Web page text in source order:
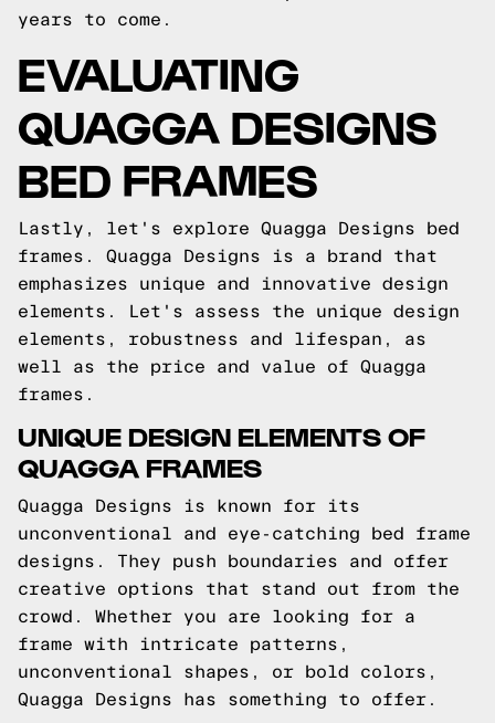
years to come.
EVALUATING
QUAGGA DESIGNS
BED FRAMES
Lastly, let's explore Quagga Designs bed
frames. Quagga Designs is a brand that
emphasizes unique and innovative design
elements. Let's assess the unique design
elements, robustness and lifespan, as
well as the price and value of Quagga
frames.
UNIQUE DESIGN ELEMENTS OF
QUAGGA FRAMES
Quagga Designs is known for its
unconventional and eye-catching bed frame
designs. They push boundaries and offer
creative options that stand out from the
crowd. Whether you are looking for a
frame with intricate patterns,
unconventional shapes, or bold colors,
Quagga Designs has something to offer.